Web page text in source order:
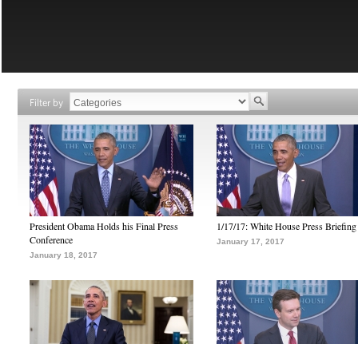
Filter by
President Obama Holds his Final Press
Conference
January 18, 2017
1/17/17: White House Press Briefing
January 17, 2017